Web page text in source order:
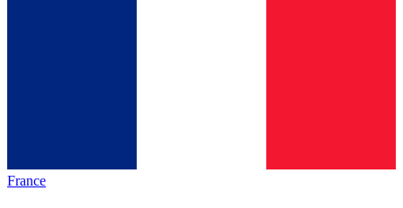
France